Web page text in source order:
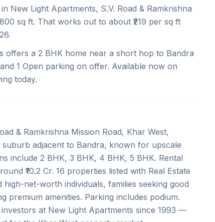
New Light Apartments, S.V. Road & Ramkrishna
sq ft. That works out to about ₹219 per sq ft
offers a 2 BHK home near a short hop to Bandra
1 Open parking on offer. Available now on
today.
& Ramkrishna Mission Road, Khar West,
suburb adjacent to Bandra, known for upscale
include 2 BHK, 3 BHK, 4 BHK, 5 BHK. Rental
₹10.2 Cr. 16 properties listed with Real Estate
net-worth individuals, families seeking good
premium amenities. Parking includes podium.
at New Light Apartments since 1993 —